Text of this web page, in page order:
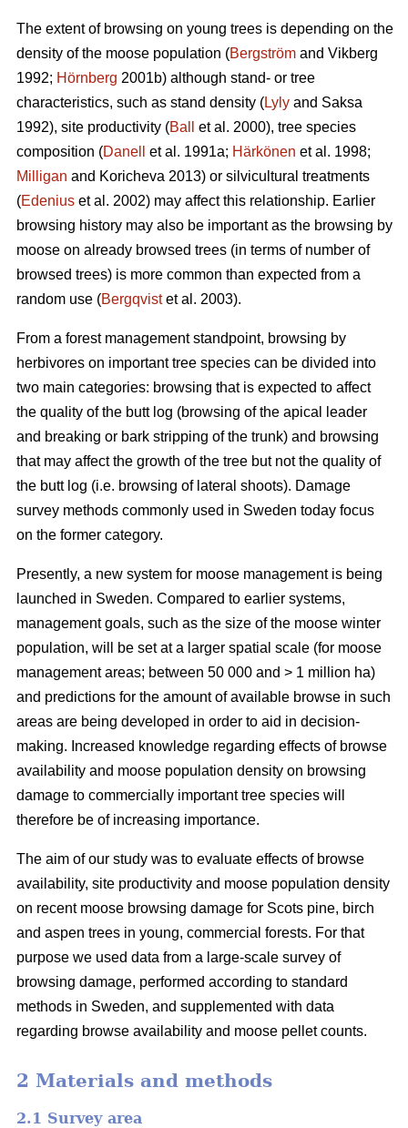
The extent of browsing on young trees is depending on the
density of the moose population (Bergström and Vikberg
1992; Hörnberg 2001b) although stand- or tree
characteristics, such as stand density (Lyly and Saksa
1992), site productivity (Ball
et al. 2000), tree species
composition (Danell et al. 1991a; Härkönen et al. 1998;
Milligan and Koricheva 2013) or silvicultural treatments
(Edenius et al. 2002) may affect this relationship. Earlier
browsing history may also be important as the browsing by
moose on already browsed trees (in terms of number of
browsed trees) is more common than expected from a
random use (Bergqvistet al. 2003).
From a forest management standpoint, browsing by
herbivores on important tree species can be divided into
two main categories: browsing that is expected to affect
the quality of the butt log (browsing of the apical leader
and breaking or bark stripping of the trunk) and browsing
that may affect the growth of the tree but not the quality of
the butt log (i.e. browsing of lateral shoots). Damage
survey methods commonly used in Sweden today focus
on the former category.
Presently, a new system for moose management is being
launched in Sweden. Compared to earlier systems,
management goals, such as the size of the moose winter
population, will be set at a larger spatial scale (for moose
management areas; between 50 000 and > 1 million ha)
and predictions for the amount of available browse in such
areas are being developed in order to aid in decision-
making. Increased knowledge regarding effects of browse
availability and moose population density on browsing
damage to commercially important tree species will
therefore be of increasing importance.
The aim of our study was to evaluate effects of browse
availability, site productivity and moose population density
on recent moose browsing damage for Scots pine, birch
and aspen trees in young, commercial forests. For that
purpose we used data from a large-scale survey of
browsing damage, performed according to standard
methods in Sweden, and supplemented with data
regarding browse availability and moose pellet counts.
2 Materials and methods
2.1 Survey area